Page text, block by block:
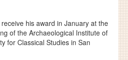
his award in January at the
of the Archaeological Institute of
for Classical Studies in San